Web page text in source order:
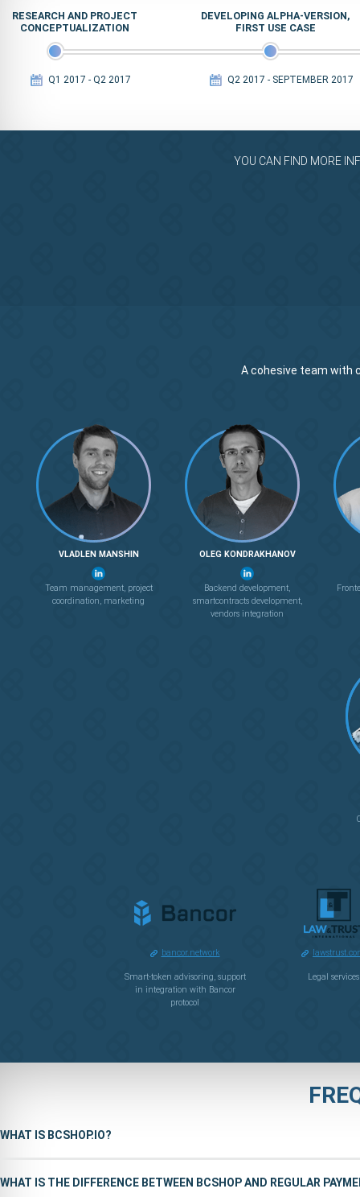
RESEARCH AND PROJECT
CONCEPTUALIZATION
Q1 2017 - Q2 2017
DEVELOPING ALPHA-VERSION,
FIRST USE CASE
Q2 2017 - SEPTEMBER 2017
YOU CAN FIND MORE
A cohesive team with
VLADLEN MANSHIN
Team management, project
coordination, marketing
OLEG KONDRAKHANOV
Backend development,
smartcontracts development,
vendors integration
bancor.network
Smart-token advisoring, support
in integration with Bancor
protocol
Legal services
WHAT IS BCSHOP.IO?
WHAT IS THE DIFFERENCE BETWEEN BCSHOP AND REGULAR